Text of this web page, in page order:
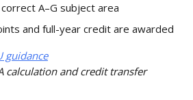
A–G subject area
and full-year credit are awarded
guidance
calculation and credit transfer